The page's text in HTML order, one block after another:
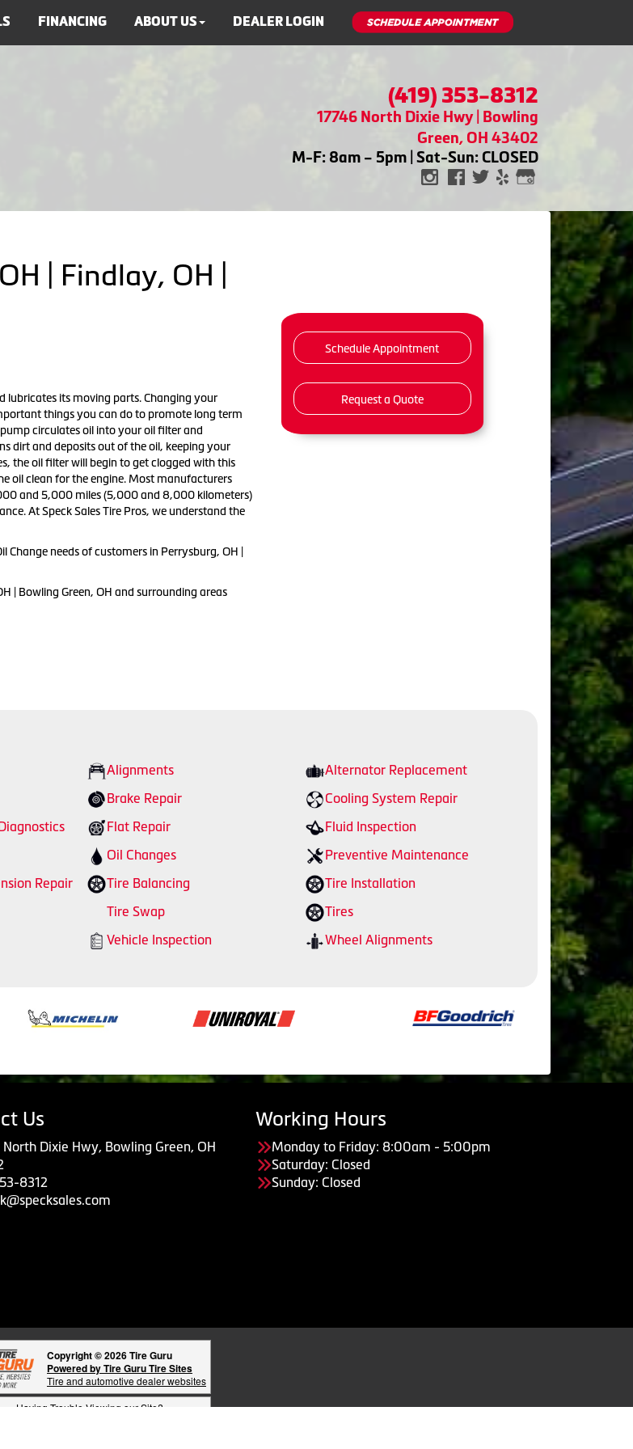
FINANCING ABOUT US DEALER LOGIN
(419) 353-8312
17746 North Dixie Hwy | Bowling
Green, OH 43402
M-F: 8am – 5pm | Sat-Sun: CLOSED
| Findlay, OH |
lubricates its moving parts. Changing your
things you can do to promote long term
circulates oil into your oil filter and
dirt and deposits out of the oil, keeping your
the oil filter will begin to get clogged with this
oil clean for the engine. Most manufacturers
and 5,000 miles (5,000 and 8,000 kilometers)
At Speck Sales Tire Pros, we understand the
Change needs of customers in Perrysburg, OH |
| Bowling Green, OH and surrounding areas
Schedule Appointment
Request a Quote
Alignments
Alternator Replacement
Brake Repair
Cooling System Repair
Flat Repair
Fluid Inspection
Oil Changes
Preventive Maintenance
Repair Tire Balancing
Tire Installation
Tire Swap
Tires
Vehicle Inspection
Wheel Alignments
Us
North Dixie Hwy, Bowling Green, OH
8312
Working Hours
Monday to Friday: 8:00am - 5:00pm
Saturday: Closed
Sunday: Closed
Copyright © 2026 Tire Guru
Powered by Tire Guru Tire Sites
Tire and automotive dealer websites
Having Trouble Viewing our Site?